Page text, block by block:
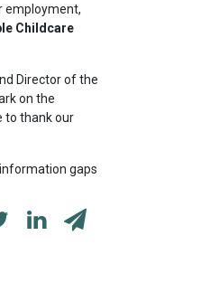
employment,
Childcare
Director of the
on the
to thank our
gaps